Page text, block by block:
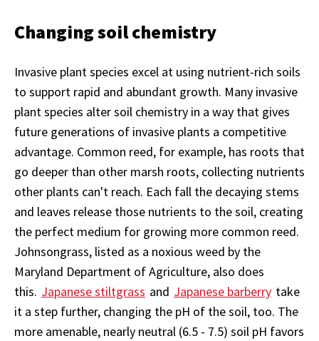
Changing soil chemistry
Invasive plant species excel at using nutrient-rich soils
to support rapid and abundant growth. Many invasive
plant species alter soil chemistry in a way that gives
future generations of invasive plants a competitive
advantage. Common reed, for example, has roots that
go deeper than other marsh roots, collecting nutrients
other plants can't reach. Each fall the decaying stems
and leaves release those nutrients to the soil, creating
the perfect medium for growing more common reed.
Johnsongrass, listed as a noxious weed by the
Maryland Department of Agriculture, also does
this. Japanese stiltgrass and Japanese barberry take
it a step further, changing the pH of the soil, too. The
more amenable, nearly neutral (6.5 - 7.5) soil pH favors